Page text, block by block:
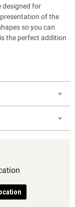
designed for
of the
so you can
the perfect addition